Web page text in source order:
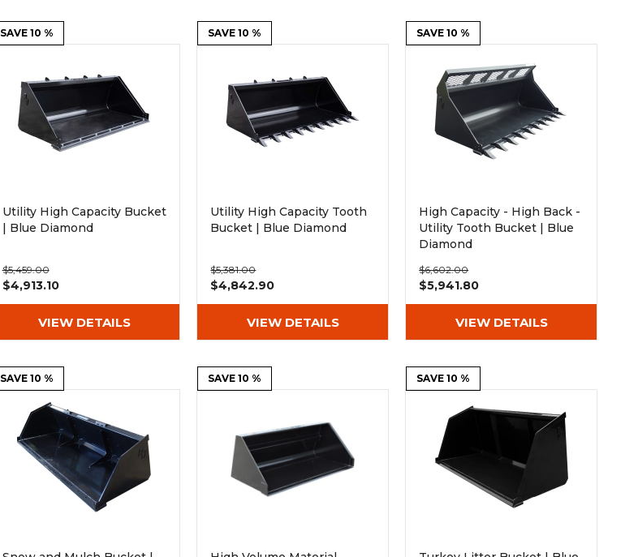
SAVE 10 %
Utility High Capacity Bucket
| Blue Diamond
$5,459.00
$4,913.10
VIEW DETAILS
SAVE 10 %
Utility High Capacity Tooth
Bucket | Blue Diamond
$5,381.00
$4,842.90
VIEW DETAILS
SAVE 10 %
High Capacity - High Back -
Utility Tooth Bucket | Blue
Diamond
$6,602.00
$5,941.80
VIEW DETAILS
SAVE 10 % SAVE 10 % SAVE 10 %